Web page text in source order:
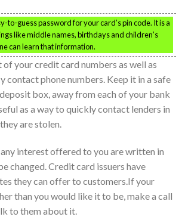
to-guess password for your card’s pin code. It is a
like middle names, birthdays and children’s
can learn that information.
of your credit card numbers as well as
contact phone numbers. Keep it in a safe
box, away from each of your bank
as a way to quickly contact lenders in
are stolen.
interest offered to you are written in
changed. Credit card issuers have
they can offer to customers.If your
than you would like it to be, make a call
to them about it.